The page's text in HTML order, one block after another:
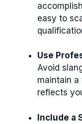
easy to
Use
Avoid
maintain
reflects
Include a